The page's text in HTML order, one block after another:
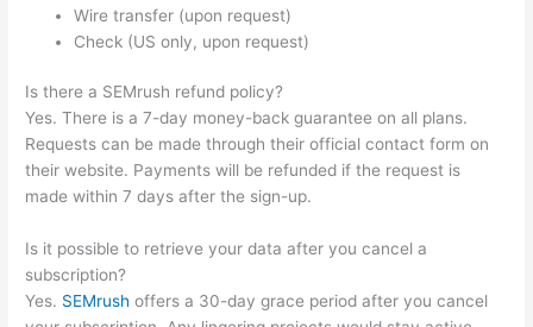
Wire transfer (upon request)
Check (US only, upon request)
Is there a SEMrush refund policy?
Yes. There is a 7-day money-back guarantee on all plans.
Requests can be made through their official contact form on
their website. Payments will be refunded if the request is
made within 7 days after the sign-up.
Is it possible to retrieve your data after you cancel a
subscription?
Yes. SEMrush offers a 30-day grace period after you cancel